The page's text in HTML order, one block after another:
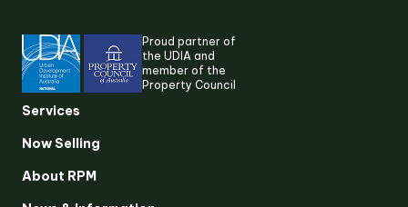
Proud partner of
the UDIA and
member of the
Property Council
Services
Now Selling
About RPM